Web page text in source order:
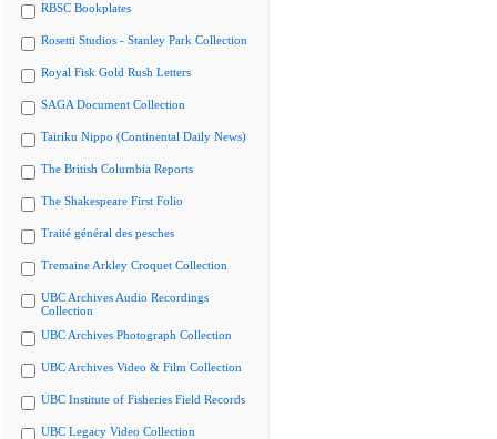
RBSC Bookplates
Rosetti Studios - Stanley Park Collection
Royal Fisk Gold Rush Letters
SAGA Document Collection
Tairiku Nippo (Continental Daily News)
The British Columbia Reports
The Shakespeare First Folio
Traité général des pesches
Tremaine Arkley Croquet Collection
UBC Archives Audio Recordings
Collection
UBC Archives Photograph Collection
UBC Archives Video & Film Collection
UBC Institute of Fisheries Field Records
UBC Legacy Video Collection